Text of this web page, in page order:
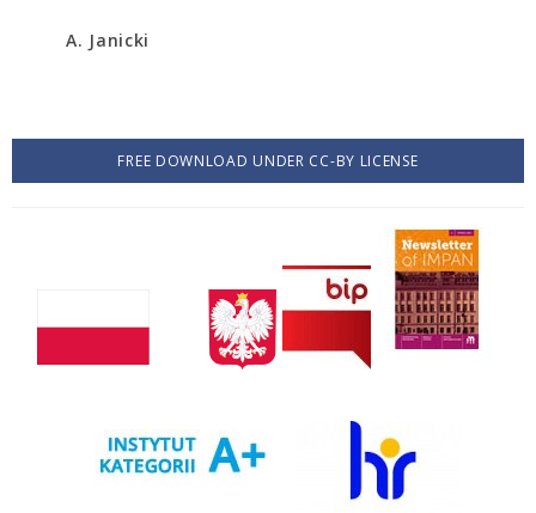
A. Janicki
FREE DOWNLOAD UNDER CC-BY LICENSE